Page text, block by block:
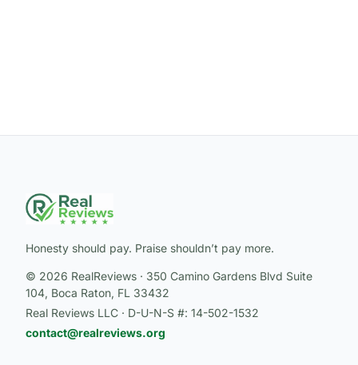
Honesty should pay. Praise shouldn’t pay more.
© 2026 RealReviews · 350 Camino Gardens Blvd Suite
104, Boca Raton, FL 33432
Real Reviews LLC · D-U-N-S #: 14-502-1532
contact@realreviews.org